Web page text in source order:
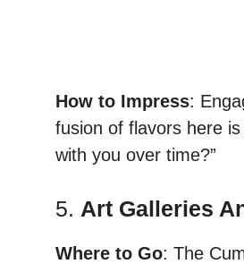
How to Impress:
fusion of flavors here
with you over time?”
5. Art Galleries
Where to Go: The